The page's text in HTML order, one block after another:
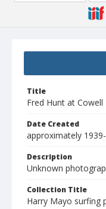
Title
Fred Hunt at Cowell
Date Created
approximately
Description
Unknown
Collection Title
Harry Mayo surfing